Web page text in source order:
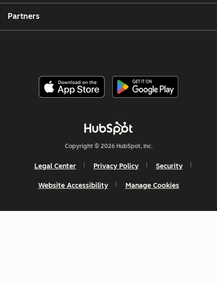
Partners
Copyright © 2026 HubSpot, Inc.
Legal Center Privacy Policy Security
Website Accessibility Manage Cookies